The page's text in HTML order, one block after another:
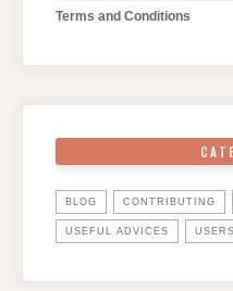
Terms and Conditions
BLOG CONTRIBUTING
USEFUL ADVICES